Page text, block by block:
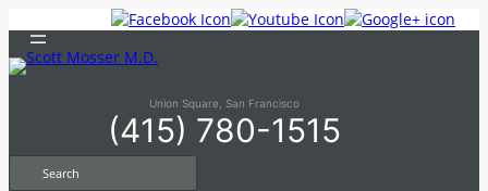
content
Union Square, San Francisco
(415) 780-1515
S